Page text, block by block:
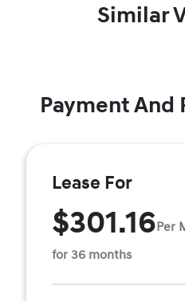
Similar
Payment And
Lease For
$301.16Per
for 36 months